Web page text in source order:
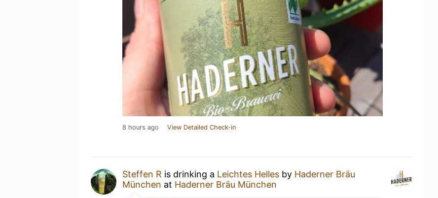
8 hours ago View Detailed Check-in
Steffen R is drinking a Leichtes Helles by Haderner Bräu
München at Haderner Bräu München